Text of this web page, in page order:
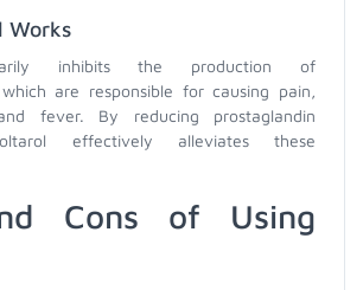
Works
inhibits the production of
which are responsible for causing pain,
fever. By reducing prostaglandin
effectively alleviates these
Cons of Using